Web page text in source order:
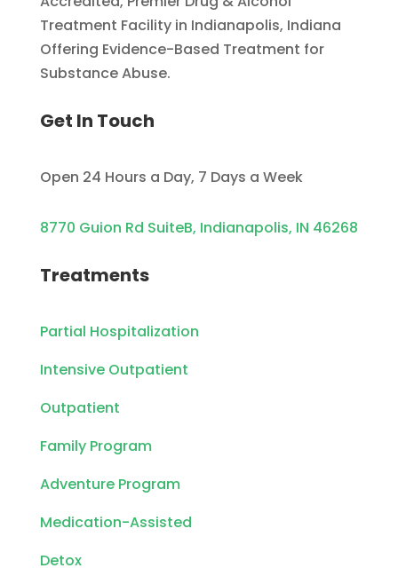
Treatment Facility in Indianapolis, Indiana
Offering Evidence-Based Treatment for
Substance Abuse.
Get In Touch
Open 24 Hours a Day, 7 Days a Week
8770 Guion Rd SuiteB, Indianapolis, IN 46268
Treatments
Partial Hospitalization
Intensive Outpatient
Outpatient
Family Program
Adventure Program
Medication-Assisted
Detox